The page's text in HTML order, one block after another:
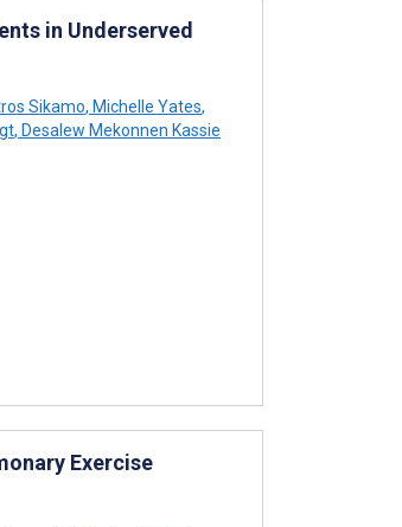
in Underserved
Sikamo, Michelle Yates,
, Desalew Mekonnen Kassie
Exercise